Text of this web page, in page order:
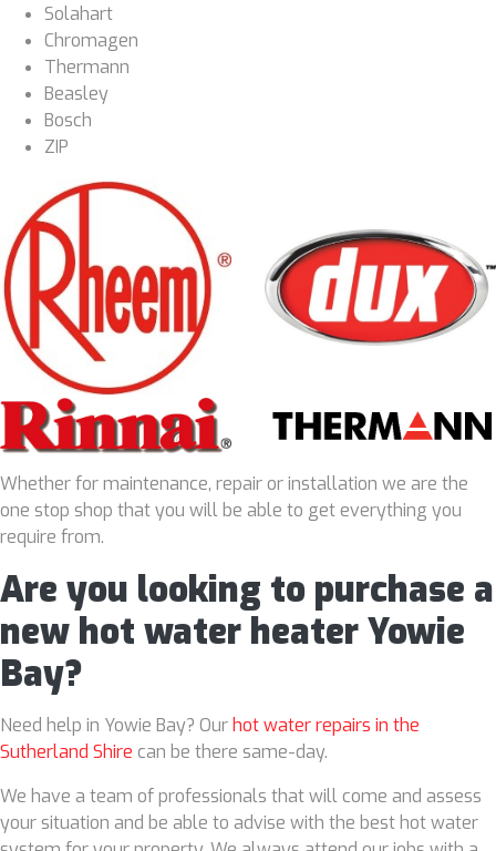
Solahart
Chromagen
Thermann
Beasley
Bosch
ZIP
Whether for maintenance, repair or installation we are the
one stop shop that you will be able to get everything you
require from.
Are you looking to purchase a
new hot water heater Yowie
Bay?
Need help in Yowie Bay? Ourhot water repairs in the
Sutherland Shire can be there same-day.
We have a team of professionals that will come and assess
your situation and be able to advise with the best hot water